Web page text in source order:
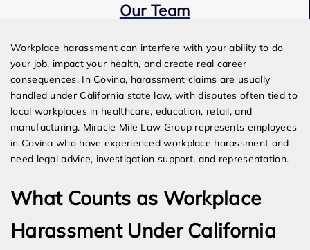
Our Team
Workplace harassment can interfere with your ability to do
your job, impact your health, and create real career
consequences. In Covina, harassment claims are usually
handled under California state law, with disputes often tied to
local workplaces in healthcare, education, retail, and
manufacturing. Miracle Mile Law Group represents employees
in Covina who have experienced workplace harassment and
need legal advice, investigation support, and representation.
What Counts as Workplace
Harassment Under California